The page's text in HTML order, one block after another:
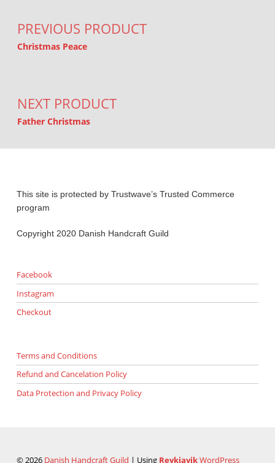
PREVIOUS PRODUCT
Christmas Peace
NEXT PRODUCT
Father Christmas
This site is protected by Trustwave’s Trusted Commerce
program
Copyright 2020 Danish Handcraft Guild
Facebook
Instagram
Checkout
Terms and Conditions
Refund and Cancelation Policy
Data Protection and Privacy Policy
© 2026 Danish Handcraft Guild | Using ReykjavikWordPress